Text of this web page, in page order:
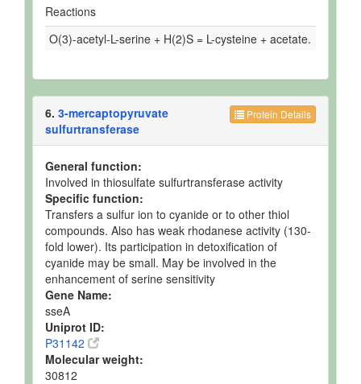
Reactions
O(3)-acetyl-L-serine + H(2)S = L-cysteine + acetate.
Protein Details
6. 3-mercaptopyruvate
sulfurtransferase
General function:
Involved in thiosulfate sulfurtransferase activity
Specific function:
Transfers a sulfur ion to cyanide or to other thiol
compounds. Also has weak rhodanese activity (130-
fold lower). Its participation in detoxification of
cyanide may be small. May be involved in the
enhancement of serine sensitivity
Gene Name:
sseA
Uniprot ID:
P31142
Molecular weight:
30812